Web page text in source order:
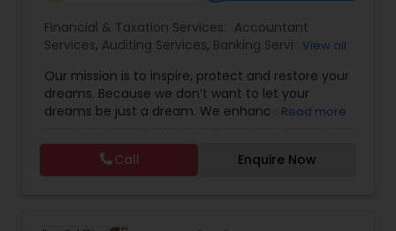
Financial & Taxation Services: Accountant
Services, Auditing Services, Banking Services,
Succession Planning,Business Tax Planning,Cash
Flow,Financial Forecasts , Financial Planning
Financial statement Analysis ,Income Tax Filing,
Investment Management
Payroll Processing
Personal Tax Planning
Tax Consultants Services
View all
Our mission is to inspire, protect and restore your
dreams. Because we don’t want to let your
dreams be just a dream. We enhance the
providing an array of insurance products and
services that offer choice, independence and
peace of mind. We enable professionals in the
Read more
Call Enquire Now